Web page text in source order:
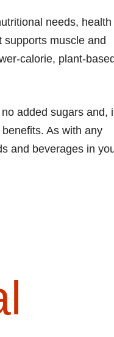
needs, health
muscle and
calorie, plant-based
added sugars and,
As with any
and beverages in